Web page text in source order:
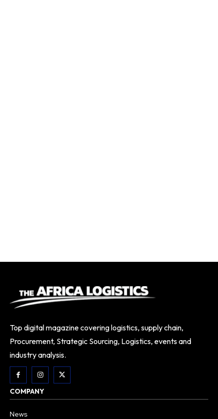
Top digital magazine covering logistics, supply chain,
Procurement, Strategic Sourcing, Logistics, events and
industry analysis.
COMPANY
News